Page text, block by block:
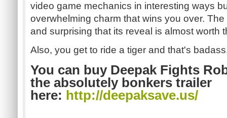
video game mechanics in interesting ways
overwhelming charm that wins you over.
and surprising that its reveal is almost worth
Also, you get to ride a tiger and that's
You can buy Deepak Fights
the absolutely bonkers trailer
here: http://deepaksave.us/